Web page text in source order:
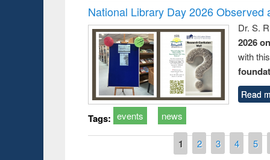
National Library Day 2026 Observed
Dr. S.
2026
with
Read
Tags: events news
1 2 3 4 5